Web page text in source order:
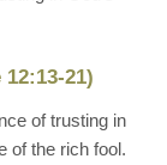
21)
of trusting in
of the rich fool.